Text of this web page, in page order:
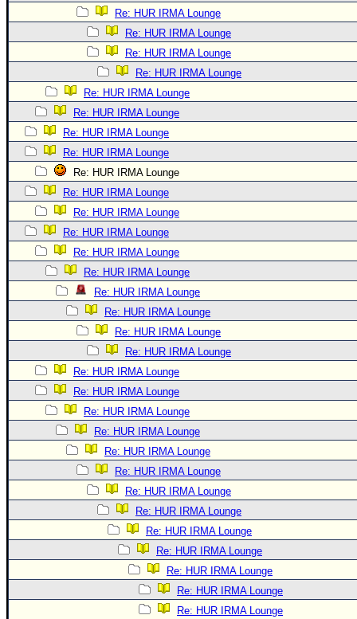
Re: HUR IRMA Lounge
Re: HUR IRMA Lounge
Re: HUR IRMA Lounge
Re: HUR IRMA Lounge
Re: HUR IRMA Lounge
Re: HUR IRMA Lounge
Re: HUR IRMA Lounge
Re: HUR IRMA Lounge
Re: HUR IRMA Lounge
Re: HUR IRMA Lounge
Re: HUR IRMA Lounge
Re: HUR IRMA Lounge
Re: HUR IRMA Lounge
Re: HUR IRMA Lounge
Re: HUR IRMA Lounge
Re: HUR IRMA Lounge
Re: HUR IRMA Lounge
Re: HUR IRMA Lounge
Re: HUR IRMA Lounge
Re: HUR IRMA Lounge
Re: HUR IRMA Lounge
Re: HUR IRMA Lounge
Re: HUR IRMA Lounge
Re: HUR IRMA Lounge
Re: HUR IRMA Lounge
Re: HUR IRMA Lounge
Re: HUR IRMA Lounge
Re: HUR IRMA Lounge
Re: HUR IRMA Lounge
Re: HUR IRMA Lounge
Re: HUR IRMA Lounge